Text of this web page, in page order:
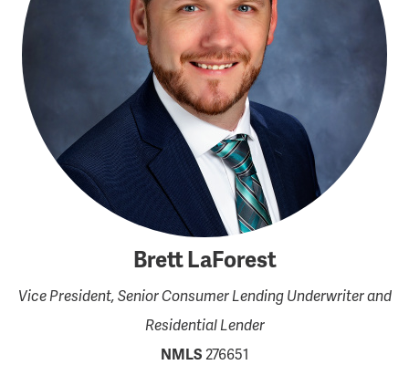
Brett LaForest
Vice President, Senior Consumer Lending Underwriter and
Residential Lender
NMLS276651